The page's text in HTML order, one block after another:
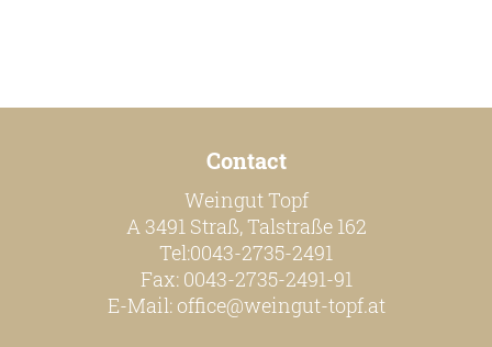
Contact
Weingut Topf
A 3491 Straß, Talstraße 162
Tel:0043-2735-2491
Fax: 0043-2735-2491-91
E-Mail: office@weingut-topf.at